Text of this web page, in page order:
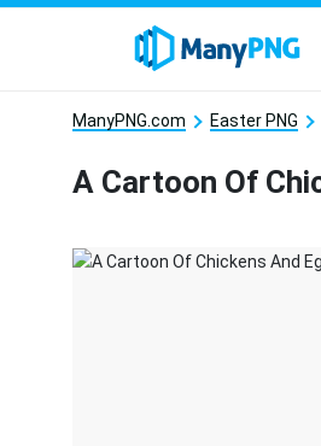
ManyPNG.com Easter PNG
A Cartoon Of